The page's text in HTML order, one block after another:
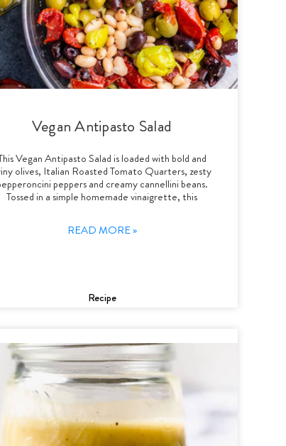
Vegan Antipasto Salad
Vegan Antipasto Salad is loaded with bold and
olives, Italian Roasted Tomato Quarters, zesty
peppers and creamy cannellini beans.
Tossed in a simple homemade vinaigrette, this
READ MORE »
Recipe